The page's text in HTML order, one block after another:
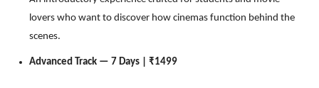
lovers who want to discover how cinemas function behind the
scenes.
Advanced Track — 7 Days | ₹1499